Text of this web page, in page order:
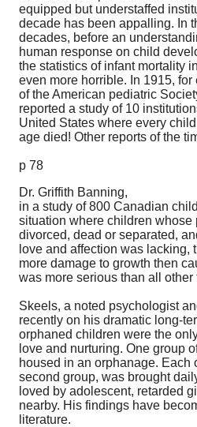
equipped but understaffed
decade has been appalling. In
decades, before an
human response on child
the statistics of infant mortality
even more horrible. In 1915,
of the American pediatric
reported a study of 10
United States where every
age died! Other reports of the
p 78
Dr. Griffith Banning,
in a study of 800 Canadian
situation where children whose
divorced, dead or separated,
love and affection was lacking,
more damage to growth then
was more serious than all other
Skeels, a noted psychologist
recently on his dramatic long-
orphaned children were the
love and nurturing. One group
housed in an orphanage. Each
second group, was brought
loved by adolescent, retarded
nearby. His findings have
literature.